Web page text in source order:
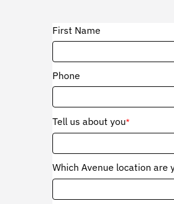
First Name
Phone
Tell us about you*
Which Avenue location are